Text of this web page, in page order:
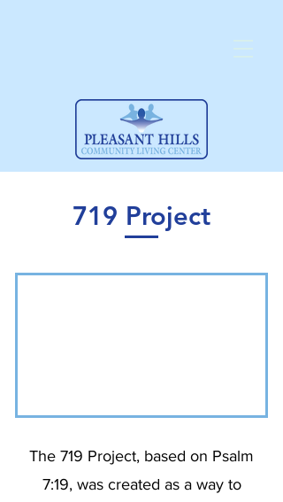
719 Project
The 719 Project, based on Psalm
7:19, was created as a way to